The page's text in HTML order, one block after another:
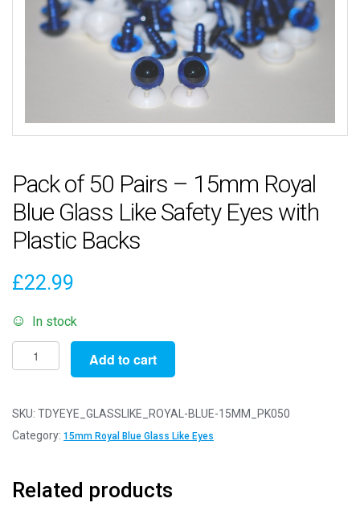
Pack of 50 Pairs – 15mm Royal
Blue Glass Like Safety Eyes with
Plastic Backs
£22.99
In stock
Pack
of
Pairs
-
Blue
Add to cart
SKU: TDYEYE_GLASSLIKE_ROYAL-BLUE-15MM_PK050
Category: 15mm Royal Blue Glass Like Eyes
Related products